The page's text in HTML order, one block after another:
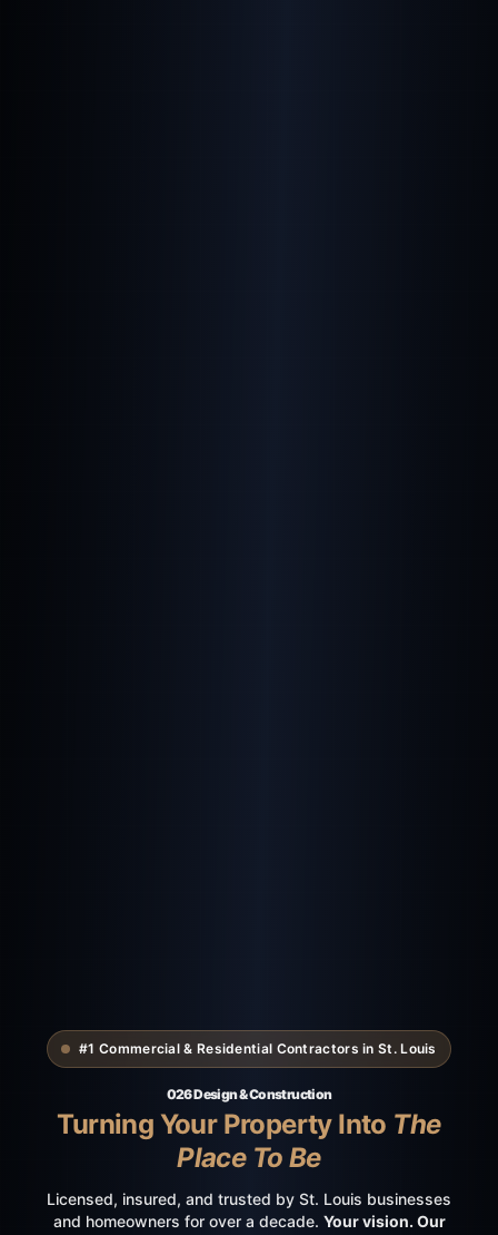
#1 Commercial & Residential Contractors in St. Louis
026 Design & Construction
Turning Your Property Into The
Place To Be
Licensed, insured, and trusted by St. Louis businesses
and homeowners for over a decade. Your vision. Our